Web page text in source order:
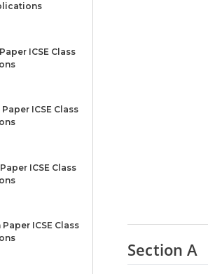
ICSE Class
ICSE Class
ICSE Class
ICSE Class
Section A